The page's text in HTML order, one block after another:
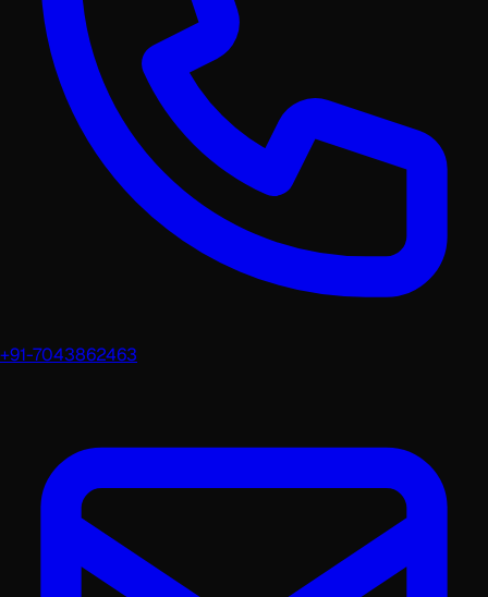
+91-7043862463